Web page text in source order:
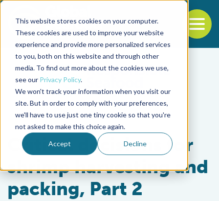
This website stores cookies on your computer.
These cookies are used to improve your website
experience and provide more personalized services
to you, both on this website and through other
media. To find out more about the cookies we use,
see our Privacy Policy.
We won't track your information when you visit our
site. But in order to comply with your preferences,
we'll have to use just one tiny cookie so that you're
not asked to make this choice again.
Accept Decline
Back to the start of the nav
Jump to the end of the navigation
Intelligence
Critical decisions for
shrimp harvesting and
packing, Part 2